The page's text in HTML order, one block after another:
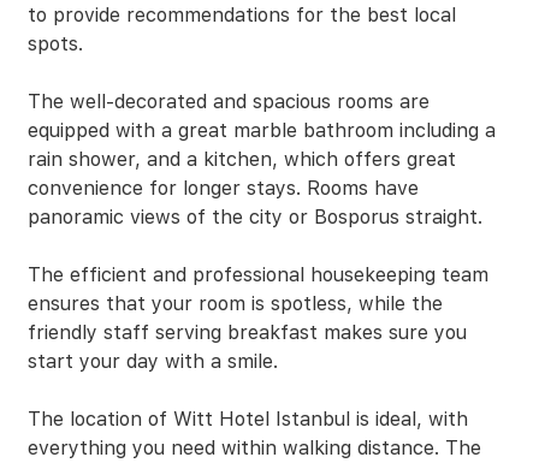
to provide recommendations for the best local
spots.
The well-decorated and spacious rooms are
equipped with a great marble bathroom including a
rain shower, and a kitchen, which offers great
convenience for longer stays. Rooms have
panoramic views of the city or Bosporus straight.
The efficient and professional housekeeping team
ensures that your room is spotless, while the
friendly staff serving breakfast makes sure you
start your day with a smile.
The location of Witt Hotel Istanbul is ideal, with
everything you need within walking distance. The